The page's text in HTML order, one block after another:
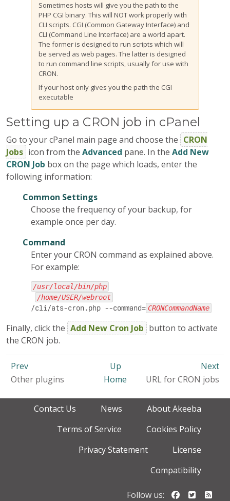
Sometimes hosts will give you the path to the
PHP CGI binary. This will NOT work properly with
CLI scripts. CGI (Common Gateway Interface) and
CLI (Command Line Interface) are a world apart.
The former is designed to run scripts which will
be served as web pages. The latter is designed
to run command line scripts, usually for use with
CRON.
If your host only gives you the path the CGI
executable
Setting up a CRON job in cPanel
Go to your cPanel main page and choose the CRON
Jobs icon from the Advanced pane. In the Add New
CRON Job box on the page which loads, enter the
following information:
Common Settings
Choose the frequency of your backup, for
example once per day.
Command
Enter your CRON command as explained above.
For example:
/usr/local/bin/php
/home/USER/webroot
/cli/ats-cron.php --command= CRONCommandName
Finally, click the Add New Cron Job button to activate
the CRON job.
Prev Up
Next
Other plugins
Home URL for CRON jobs
Contact Us News
About Akeeba
Terms of Service
Cookies Policy
Privacy Statement
License
Compatibility
Follow us: Follow us